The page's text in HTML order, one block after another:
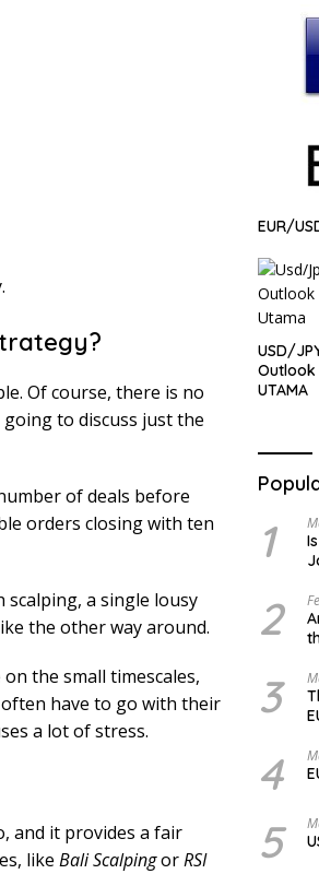
Of course, there is no
going to discuss just the
of deals before
orders closing with ten
a single lousy
the other way around.
the small timescales,
often have to go with their
a lot of stress.
and it provides a fair
like Bali ScalpingorRSI
EUR/
USD/
Outlook
UTAMA
1
2
3
4
5